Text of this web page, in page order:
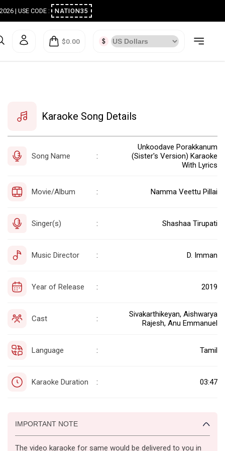
2026 | USE CODE : NATION35
$0.00
Karaoke Song Details
Song Name :
Unkoodave Porakkanum
(Sister's Version) Karaoke
With Lyrics
Movie/Album : Namma Veettu Pillai
Singer(s) : Shashaa Tirupati
Music Director : D. Imman
Year of Release : 2019
Cast :
Sivakarthikeyan, Aishwarya
Rajesh, Anu Emmanuel
Language : Tamil
Karaoke Duration : 03:47
IMPORTANT NOTE
The video karaoke for same would be delivered to you in